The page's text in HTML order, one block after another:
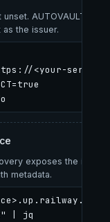
the issuer.
<your-
exposes the
metadata.
| jq